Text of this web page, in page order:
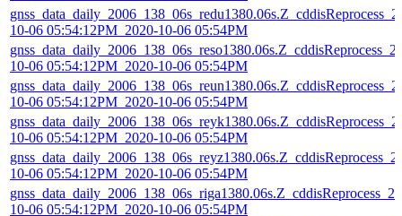
10-06 05:54:12PM_2020-10-06 05:54PM
10-06 05:54:12PM_2020-10-06 05:54PM
10-06 05:54:12PM_2020-10-06 05:54PM
10-06 05:54:12PM_2020-10-06 05:54PM
10-06 05:54:12PM_2020-10-06 05:54PM
10-06 05:54:12PM_2020-10-06 05:54PM